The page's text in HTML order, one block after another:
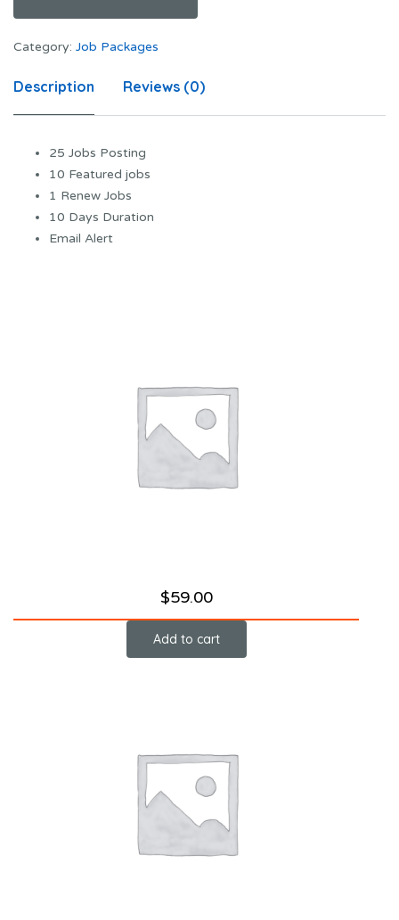
Category: Job Packages
Description Reviews (0)
25 Jobs Posting
10 Featured jobs
1 Renew Jobs
10 Days Duration
Email Alert
$59.00
Add to cart